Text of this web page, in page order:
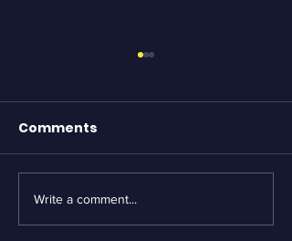
Essential Bike
Maintenance tips
Comments
Write a comment...